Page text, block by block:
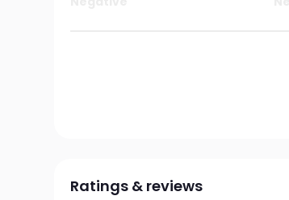
Ratings & reviews